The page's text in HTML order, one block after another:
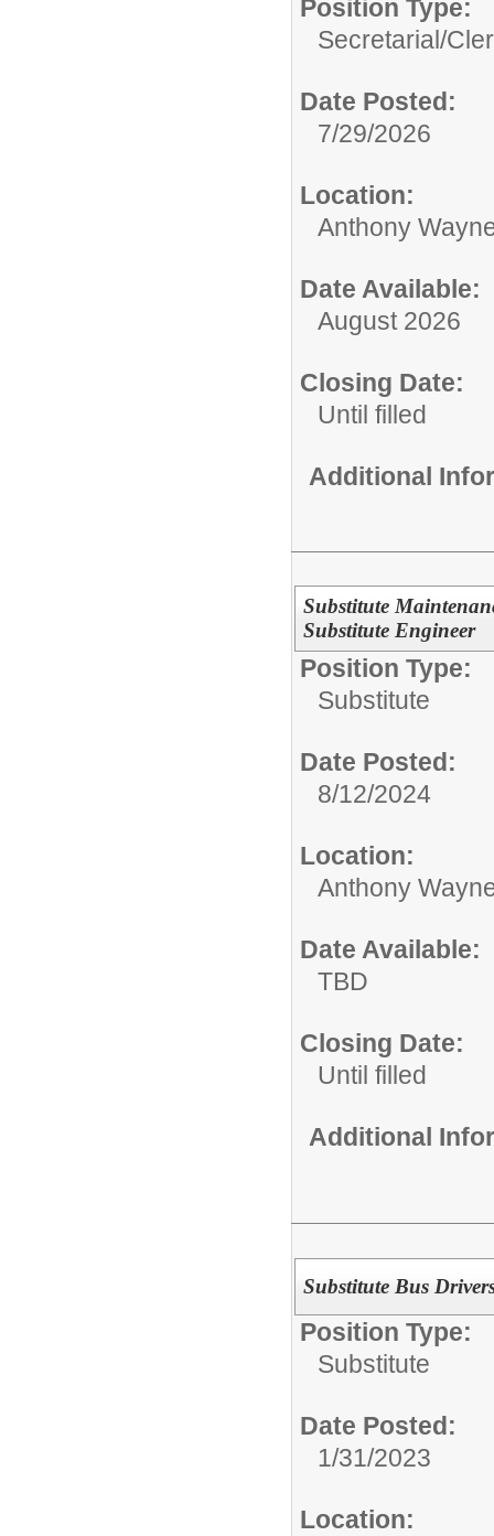
Position Type:
Secretarial/
Date Posted:
7/29/2026
Location:
Anthony
Date Available:
August 2026
Closing Date:
Until filled
Additional
Substitute
Substitute Engineer
Position Type:
Substitute
Date Posted:
8/12/2024
Location:
Anthony
Date Available:
TBD
Closing Date:
Until filled
Additional
Substitute Bus
Position Type:
Substitute
Date Posted:
1/31/2023
Location: